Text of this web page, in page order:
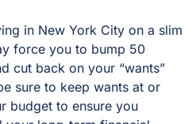
in New York City on a slim
force you to bump 50
cut back on your “wants”
sure to keep wants at or
budget to ensure you